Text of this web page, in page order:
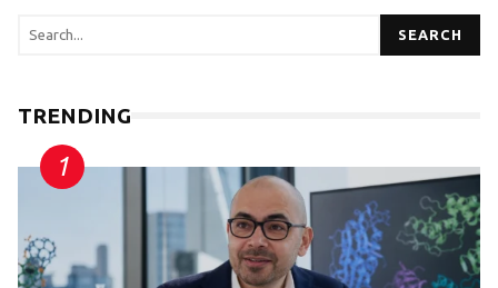
SEARCH
TRENDING